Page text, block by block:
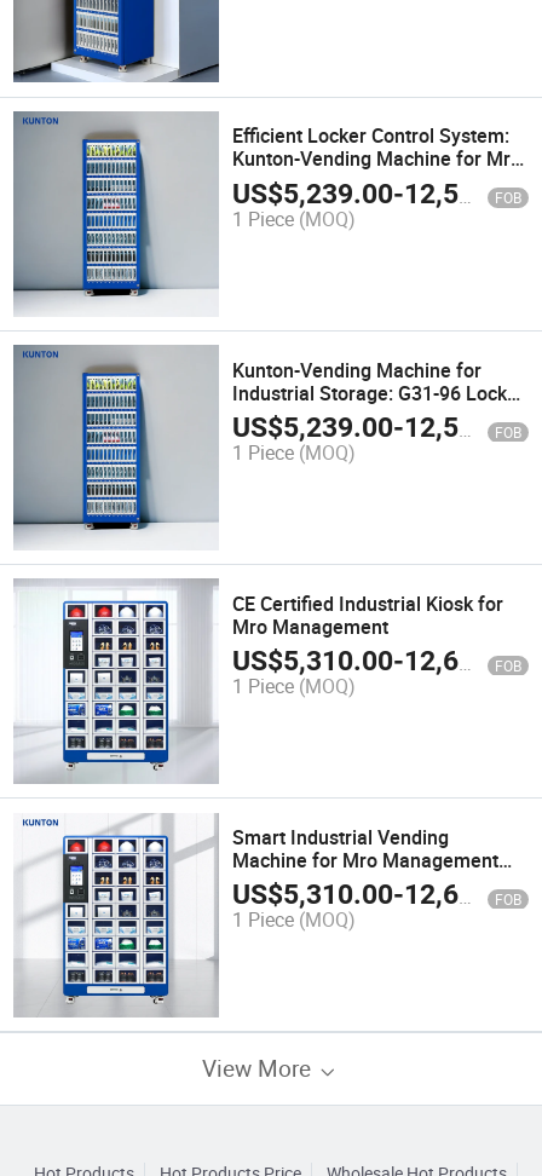
Efficient Locker Control System:
Kunton-Vending Machine for Mro
& Industrial Storage G31-96
US$5,239.00-12,500.00 FOB
1 Piece (MOQ)
Kunton-Vending Machine for
Industrial Storage: G31-96 Locker
Control
US$5,239.00-12,500.00 FOB
1 Piece (MOQ)
CE Certified Industrial Kiosk for
Mro Management
US$5,310.00-12,600.00 FOB
1 Piece (MOQ)
Smart Industrial Vending
Machine for Mro Management
with 1 Year Warranty
US$5,310.00-12,600.00 FOB
1 Piece (MOQ)
View More